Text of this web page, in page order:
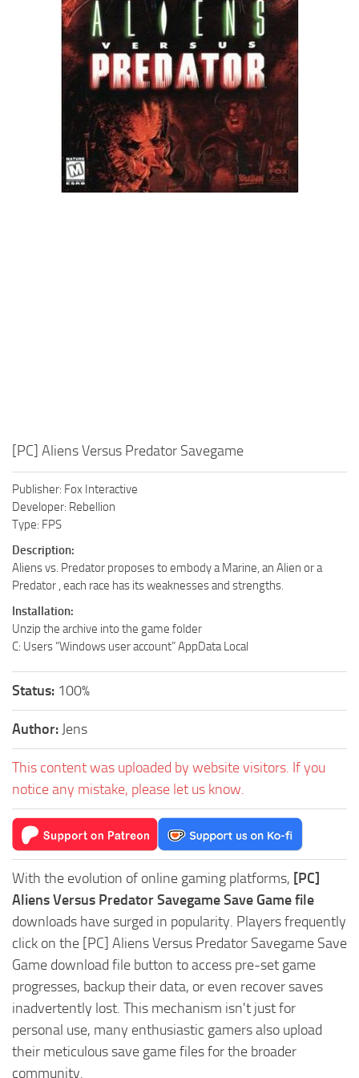
Xbox One Save Game
WII Save Game
[PC] Aliens Versus Predator Savegame
Publisher: Fox Interactive
Developer: Rebellion
Type: FPS
Description:
Aliens vs. Predator proposes to embody a Marine, an Alien or a
Predator , each race has its weaknesses and strengths.
Installation:
Unzip the archive into the game folder
C: Users “Windows user account” AppData Local
Status: 100%
Author: Jens
This content was uploaded by website visitors. If you
notice any mistake, please let us know.
With the evolution of online gaming platforms, [PC]
Aliens Versus Predator Savegame Save Game file
downloads have surged in popularity. Players frequently
click on the [PC] Aliens Versus Predator Savegame Save
Game download file button to access pre-set game
progresses, backup their data, or even recover saves
inadvertently lost. This mechanism isn't just for
personal use, many enthusiastic gamers also upload
their meticulous save game files for the broader
community.